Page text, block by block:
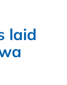
laid